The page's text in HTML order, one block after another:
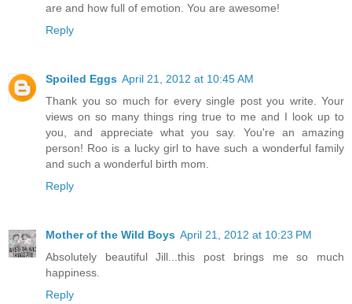
are and how full of emotion. You are awesome!
Reply
Spoiled Eggs April 21, 2012 at 10:45 AM
Thank you so much for every single post you write. Your
views on so many things ring true to me and I look up to
you, and appreciate what you say. You're an amazing
person! Roo is a lucky girl to have such a wonderful family
and such a wonderful birth mom.
Reply
Mother of the Wild Boys April 21, 2012 at 10:23 PM
Absolutely beautiful Jill...this post brings me so much
happiness.
Reply